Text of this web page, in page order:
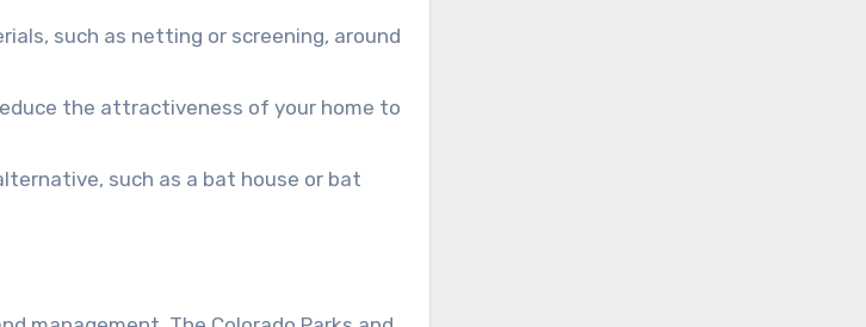
such as netting or screening, around
the attractiveness of your home to
such as a bat house or bat